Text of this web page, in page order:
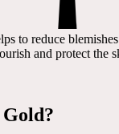
to reduce
and protect the